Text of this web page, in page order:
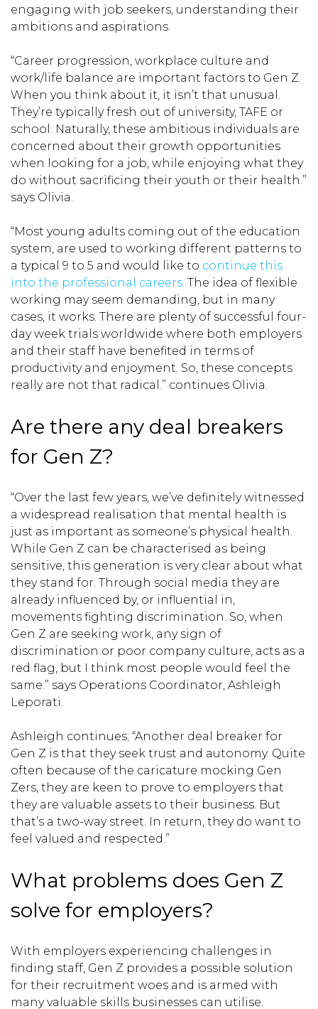
engaging with job seekers, understanding their
ambitions and aspirations.
“Career progression, workplace culture and
work/life balance are important factors to Gen Z.
When you think about it, it isn’t that unusual.
They’re typically fresh out of university, TAFE or
school. Naturally, these ambitious individuals are
concerned about their growth opportunities
when looking for a job, while enjoying what they
do without sacrificing their youth or their health.”
says Olivia.
“Most young adults coming out of the education
system, are used to working different patterns to
a typical 9 to 5 and would like to continue this
into the professional careers. The idea of flexible
working may seem demanding, but in many
cases, it works. There are plenty of successful four-
day week trials worldwide where both employers
and their staff have benefited in terms of
productivity and enjoyment. So, these concepts
really are not that radical.” continues Olivia.
Are there any deal breakers
for Gen Z?
“Over the last few years, we’ve definitely witnessed
a widespread realisation that mental health is
just as important as someone’s physical health.
While Gen Z can be characterised as being
sensitive, this generation is very clear about what
they stand for. Through social media they are
already influenced by, or influential in,
movements fighting discrimination. So, when
Gen Z are seeking work, any sign of
discrimination or poor company culture, acts as a
red flag, but I think most people would feel the
same.” says Operations Coordinator, Ashleigh
Leporati.
Ashleigh continues; “Another deal breaker for
Gen Z is that they seek trust and autonomy. Quite
often because of the caricature mocking Gen
Zers, they are keen to prove to employers that
they are valuable assets to their business. But
that’s a two-way street. In return, they do want to
feel valued and respected.”
What problems does Gen Z
solve for employers?
With employers experiencing challenges in
finding staff, Gen Z provides a possible solution
for their recruitment woes and is armed with
many valuable skills businesses can utilise.